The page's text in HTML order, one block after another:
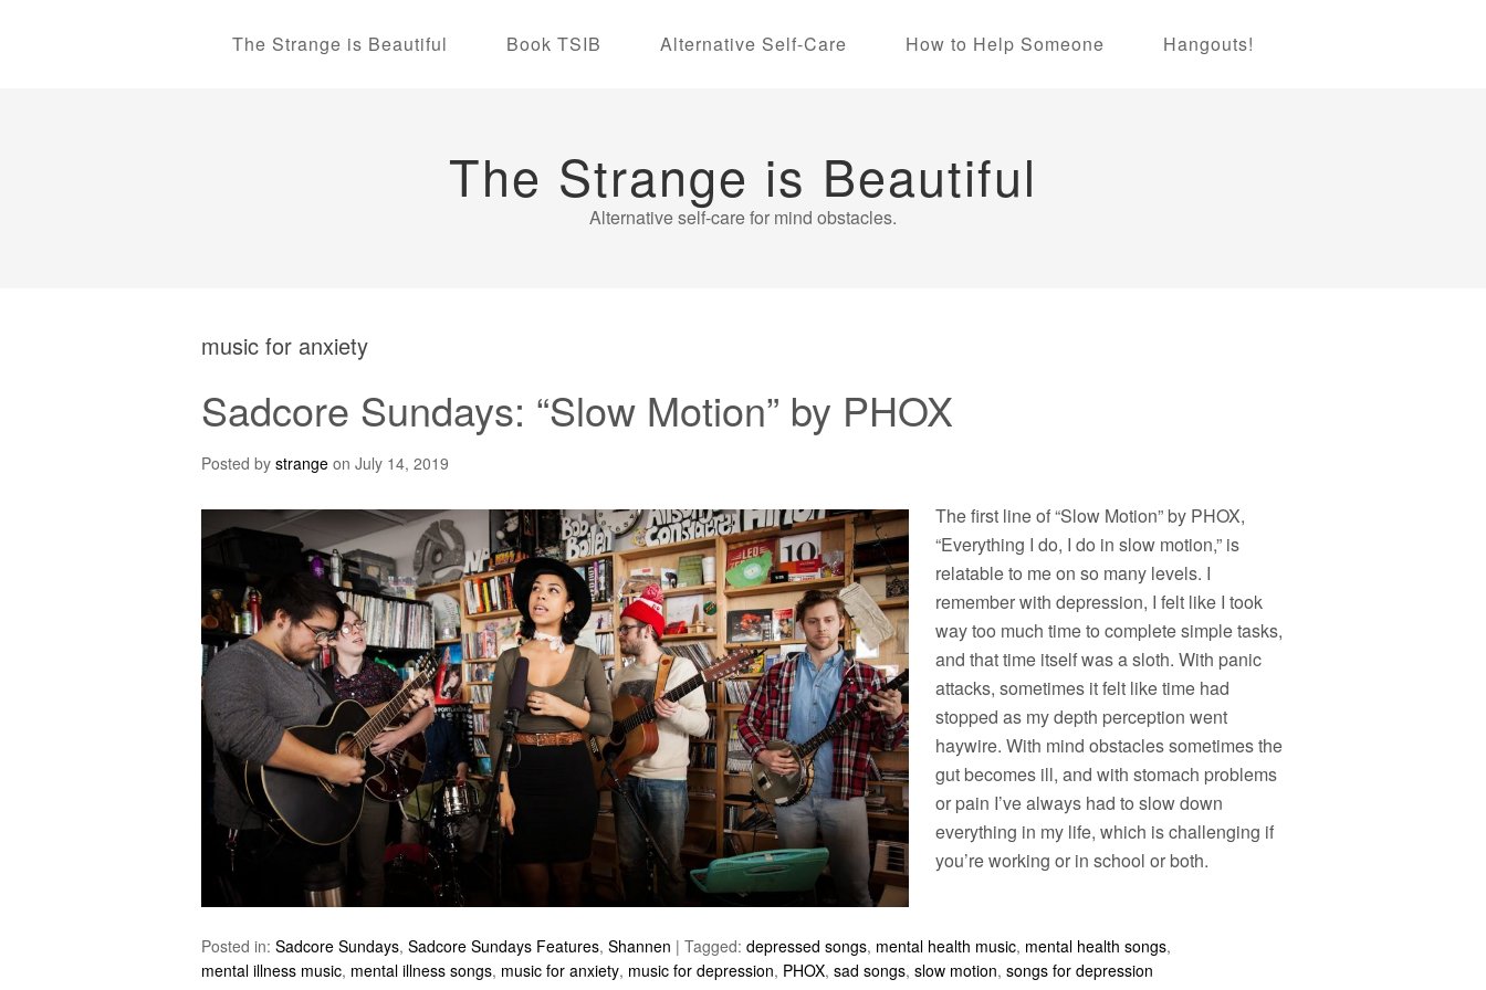
The Strange is Beautiful Book TSIB Alternative Self-Care How to Help Someone Hangouts!
The Strange is Beautiful
Alternative self-care for mind obstacles.
music for anxiety
Sadcore Sundays: “Slow Motion” by PHOX
Posted by strange on July 14, 2019
The first line of “Slow Motion” by PHOX,
“Everything I do, I do in slow motion,” is
relatable to me on so many levels. I
remember with depression, I felt like I took
way too much time to complete simple tasks,
and that time itself was a sloth. With panic
attacks, sometimes it felt like time had
stopped as my depth perception went
haywire. With mind obstacles sometimes the
gut becomes ill, and with stomach problems
or pain I’ve always had to slow down
everything in my life, which is challenging if
you’re working or in school or both.
Posted in: Sadcore Sundays, Sadcore Sundays Features, Shannen | Tagged: depressed songs, mental health music, mental health songs,
mental illness music, mental illness songs, music for anxiety, music for depression, PHOX, sad songs, slow motion, songs for depression